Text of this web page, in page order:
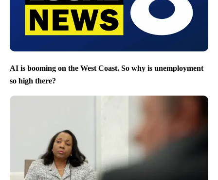
AI is booming on the West Coast. So why is unemployment
so high there?